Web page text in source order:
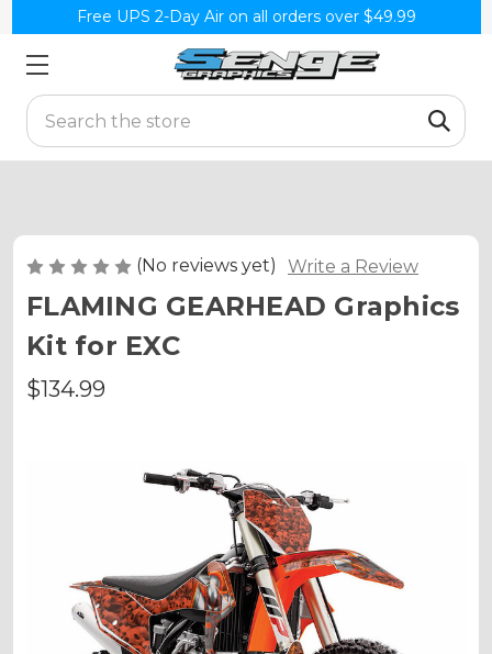
Free UPS 2-Day Air on all orders over $49.99
Search
(No reviews yet) Write a Review
FLAMING GEARHEAD Graphics
Kit for EXC
$134.99